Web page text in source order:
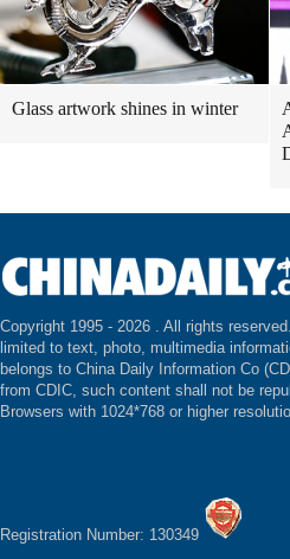
Glass artwork shines in winter
Copyright 1995 - 2026 . All rights
limited to text, photo, multimedia
belongs to China Daily Information Co
from CDIC, such content shall not be
Browsers with 1024*768 or higher
Registration Number: 130349